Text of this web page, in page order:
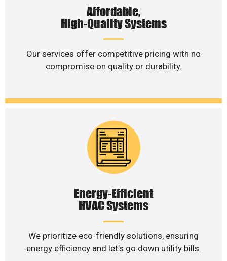
Affordable,
High-Quality Systems
Our services offer competitive pricing with no
compromise on quality or durability.
Energy-Efficient
HVAC Systems
We prioritize eco-friendly solutions, ensuring
energy efficiency and let’s go down utility bills.